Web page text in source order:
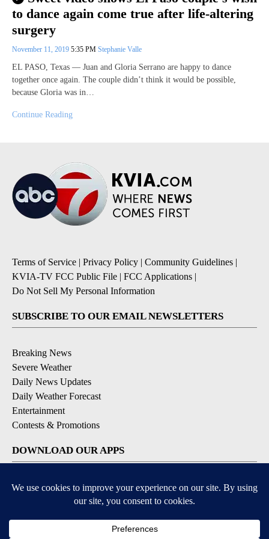
to dance again come true after life-altering
surgery
November 11, 2019 5:35 PM Stephanie Valle
EL PASO, Texas — Juan and Gloria Serrano are happy to dance
together once again. The couple didn’t think it would be possible,
because Gloria was in…
Continue Reading
Terms of Service | Privacy Policy | Community Guidelines |
KVIA-TV FCC Public File | FCC Applications |
Do Not Sell My Personal Information
SUBSCRIBE TO OUR EMAIL NEWSLETTERS
Breaking News
Severe Weather
Daily News Updates
Daily Weather Forecast
Entertainment
Contests & Promotions
DOWNLOAD OUR APPS
Available for iOS and Android